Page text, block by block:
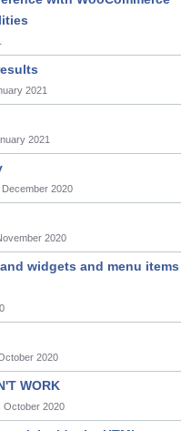
2021
2021
December 2020
2020
widgets and menu items
2020
WORK
October 2020